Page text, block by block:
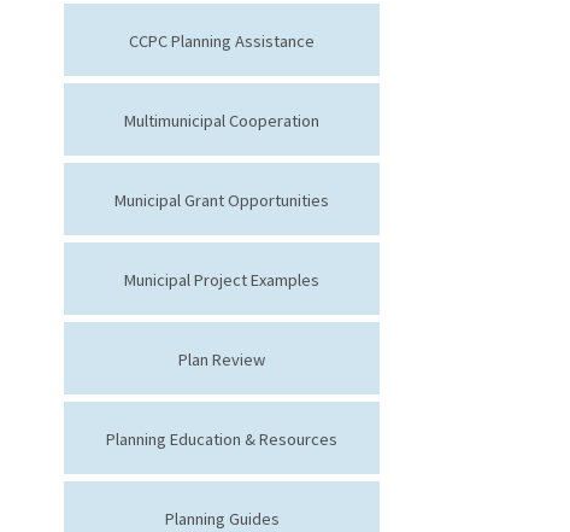
CCPC Planning Assistance
Multimunicipal Cooperation
Municipal Grant Opportunities
Municipal Project Examples
Plan Review
Planning Education & Resources
Planning Guides